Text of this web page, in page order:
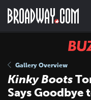
main
Gallery Overview
Kinky Boots
Says Goodbye